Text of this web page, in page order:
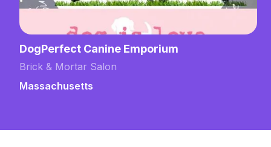
DogPerfect Canine Emporium
Brick & Mortar Salon
Massachusetts